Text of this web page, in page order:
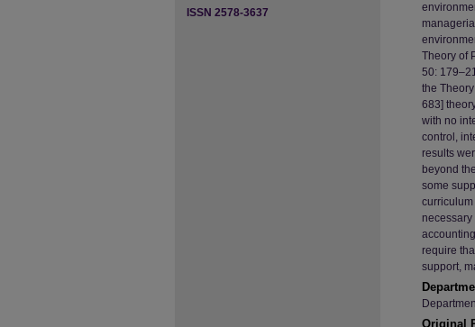
Theory of
50:
the
683]
with no
control,
results
beyond
some
require
support,
Original
ISSN 2578-3637